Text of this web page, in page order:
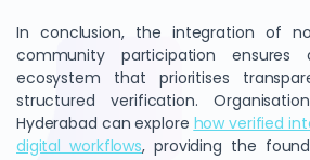
In conclusion, the integration of
community participation
ecosystem that prioritises
structured verification.
Hyderabad can explore how verified
digital workflows, providing the